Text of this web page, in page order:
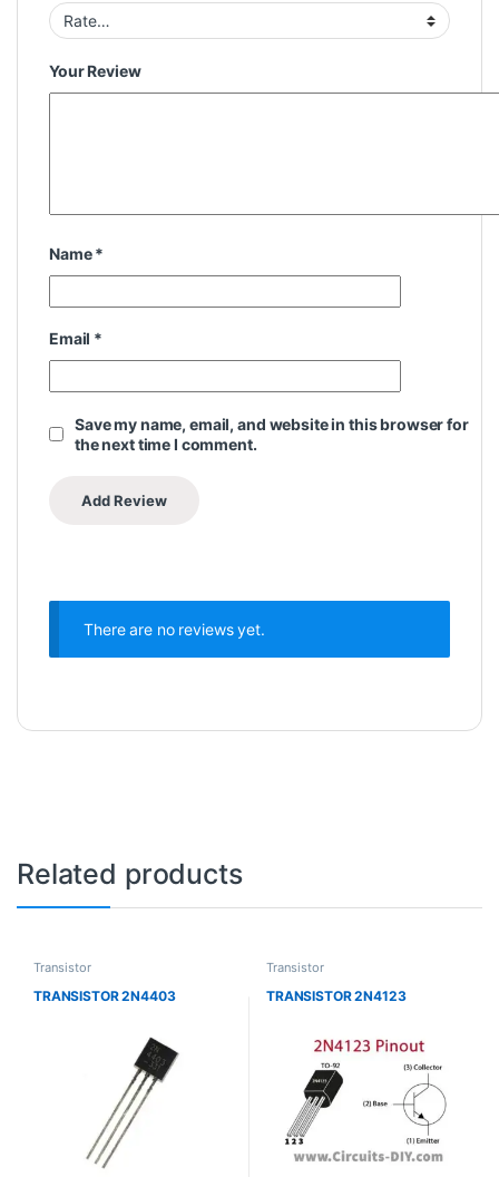
Your Review
Name*
Email *
Save my name, email, and website in this browser for
the next time I comment.
There are no reviews yet.
Related products
Transistor
TRANSISTOR 2N4403
Transistor
TRANSISTOR 2N4123